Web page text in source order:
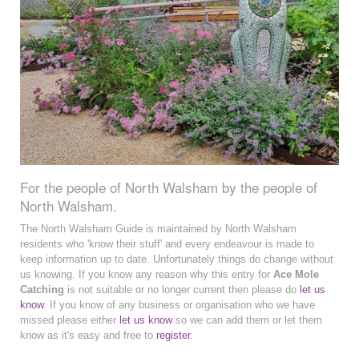
For the people of North Walsham by the people of
North Walsham.
The North Walsham Guide is maintained by North Walsham
residents who 'know their stuff' and every endeavour is made to
keep information up to date. Unfortunately things do change without
us knowing. If you know any reason why this entry for Ace Mole
Catching is not suitable or no longer current then please do let us
know. If you know of any business or organisation who we have
missed please either let us knowso we can add them or let them
know as it's easy and free to register.